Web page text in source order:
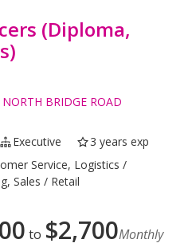
(Diploma,
BRIDGE ROAD
Executive
3 years exp
Service, Logistics /
Sales / Retail
to $2,700Monthly